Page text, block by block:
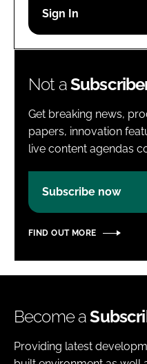
Password
Not a
Get breaking news,
papers, innovation
live content agendas
Subscribe now
FIND OUT MORE
Become a
Providing latest